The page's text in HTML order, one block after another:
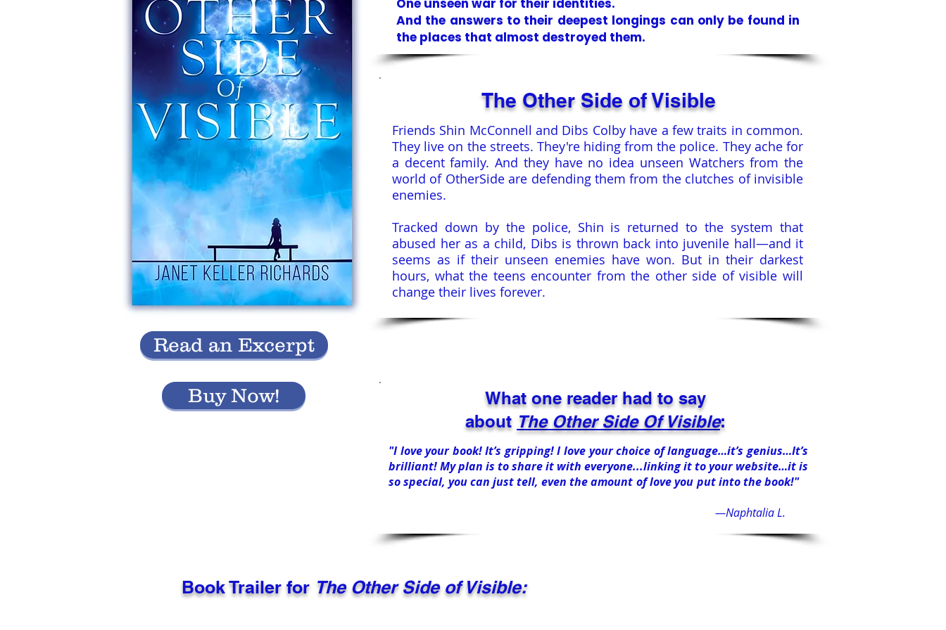
The Other Side of Visible
Friends Shin McConnell and Dibs Colby have a few traits in common.
They live on the streets. They're hiding from the police. They ache for
a decent family. And they have no idea unseen Watchers from the
world of OtherSide are defending them from the clutches of invisible
enemies.
Tracked down by the police, Shin is returned to the system that
abused her as a child, Dibs is thrown back into juvenile hall—and it
seems as if their unseen enemies have won. But in their darkest
hours, what the teens encounter from the other side of visible will
change their lives forever.
One unseen war for their identities.
And the answers to their deepest longings can only be found in
the places that almost destroyed them.
Read an Excerpt
Buy Now!
What one reader had to say
about The Other Side Of Visible:
"I love your book! It’s gripping! I love your choice of language…it’s genius…It’s
brilliant! My plan is to share it with everyone...linking it to your website…it is
so special, you can just tell, even the amount of love you put into the book!"
—Naphtalia L.
Book Trailer for The Other Side of Visible: